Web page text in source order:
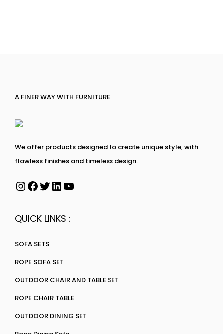
A FINER WAY WITH FURNITURE
We offer products designed to create unique style, with
flawless finishes and timeless design.
QUICK LINKS :
SOFA SETS
ROPE SOFA SET
OUTDOOR CHAIR AND TABLE SET
ROPE CHAIR TABLE
OUTDOOR DINING SET